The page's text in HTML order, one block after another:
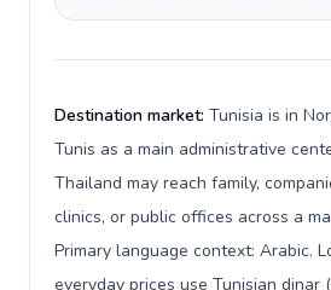
Destination market: Tunisia is in
Tunis as a main administrative
Thailand may reach family,
clinics, or public offices across a
Primary language context: Arabic.